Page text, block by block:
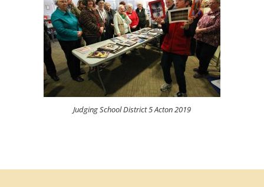
Judging School District 5 Acton 2019